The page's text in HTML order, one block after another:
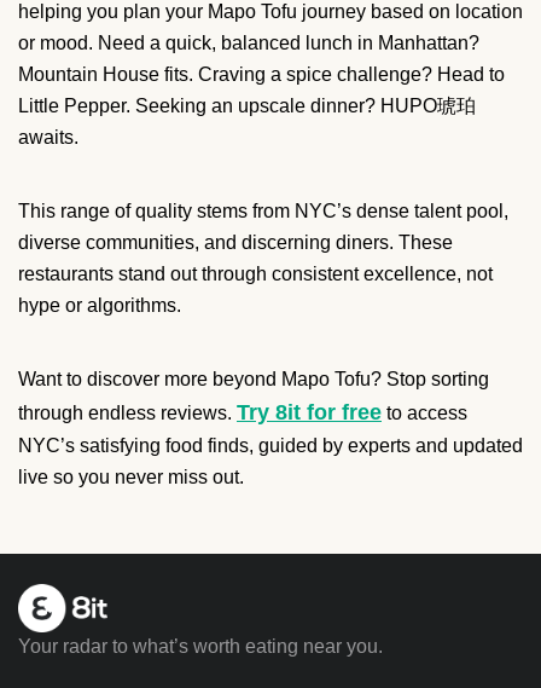
helping you plan your Mapo Tofu journey based on location
or mood. Need a quick, balanced lunch in Manhattan?
Mountain House fits. Craving a spice challenge? Head to
Little Pepper. Seeking an upscale dinner? HUPO琥珀
awaits.
This range of quality stems from NYC’s dense talent pool,
diverse communities, and discerning diners. These
restaurants stand out through consistent excellence, not
hype or algorithms.
Want to discover more beyond Mapo Tofu? Stop sorting
through endless reviews. Try 8it for free to access
NYC’s satisfying food finds, guided by experts and updated
live so you never miss out.
Your radar to what’s worth eating near you.